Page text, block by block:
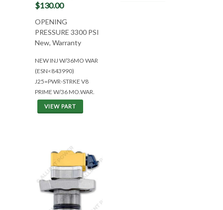
$130.00
OPENING
PRESSURE 3300 PSI
New, Warranty
NEW INJ W/36MO WAR
(ESN<843990)
J25=PWR-STRKE V8
PRIME W/36 MO.WAR.
VIEW PART